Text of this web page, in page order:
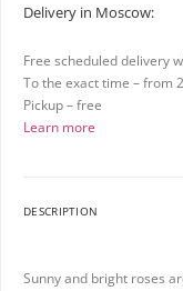
Delivery in Moscow:
Free scheduled delivery
To the exact time – from
Pickup – free
Learn more
DESCRIPTION
Sunny and bright roses